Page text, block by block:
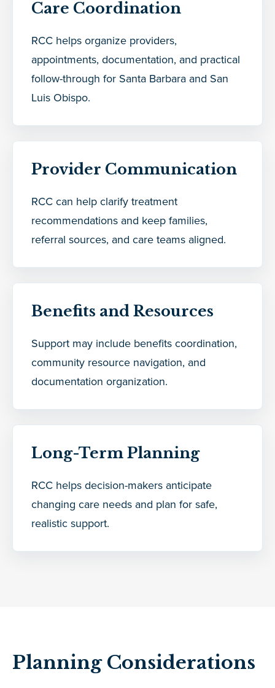
Care Coordination
RCC helps organize providers,
appointments, documentation, and practical
follow-through for Santa Barbara and San
Luis Obispo.
Provider Communication
RCC can help clarify treatment
recommendations and keep families,
referral sources, and care teams aligned.
Benefits and Resources
Support may include benefits coordination,
community resource navigation, and
documentation organization.
Long-Term Planning
RCC helps decision-makers anticipate
changing care needs and plan for safe,
realistic support.
Planning Considerations